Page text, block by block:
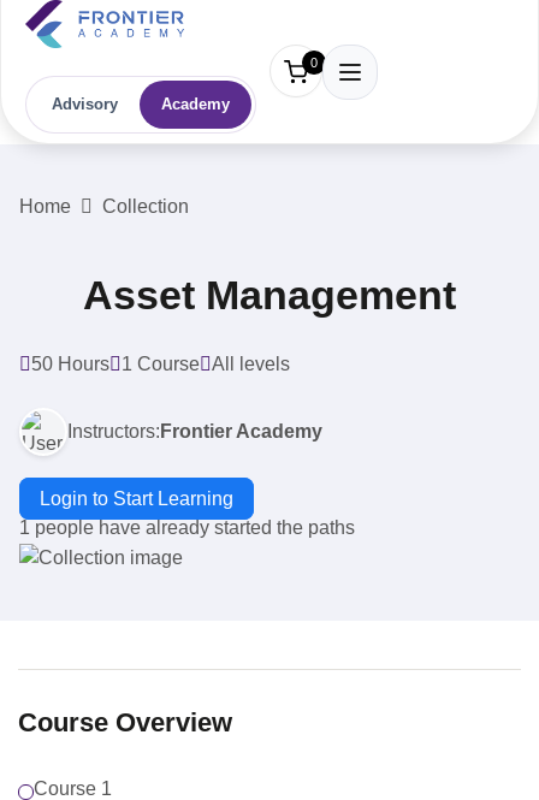
Advisory Academy
0
Home Collection
Asset Management
50 Hours 1 Course All levels
Instructors: Frontier Academy
Login to Start Learning
1 people have already started the paths
Course Overview
Course 1